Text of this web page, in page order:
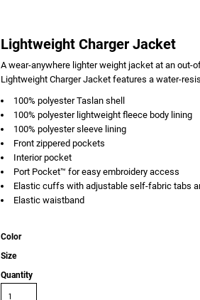
Lightweight Charger Jacket
A wear-anywhere lighter weight jacket at an out-
Lightweight Charger Jacket features a water-
100% polyester Taslan shell
100% polyester lightweight fleece body lining
100% polyester sleeve lining
Front zippered pockets
Interior pocket
Port Pocket™ for easy embroidery access
Elastic cuffs with adjustable self-fabric tabs
Elastic waistband
Color
Size
Quantity